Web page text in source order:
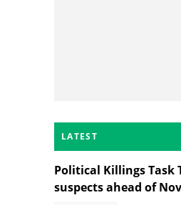
LATEST
Political Killings Task
suspects ahead of